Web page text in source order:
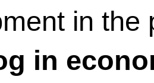
in the
in